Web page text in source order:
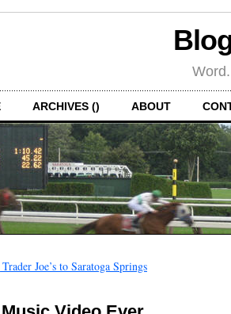
ARCHIVES () ABOUT
Joe’s to Saratoga Springs